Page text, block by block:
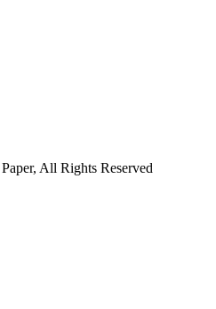
All Rights Reserved